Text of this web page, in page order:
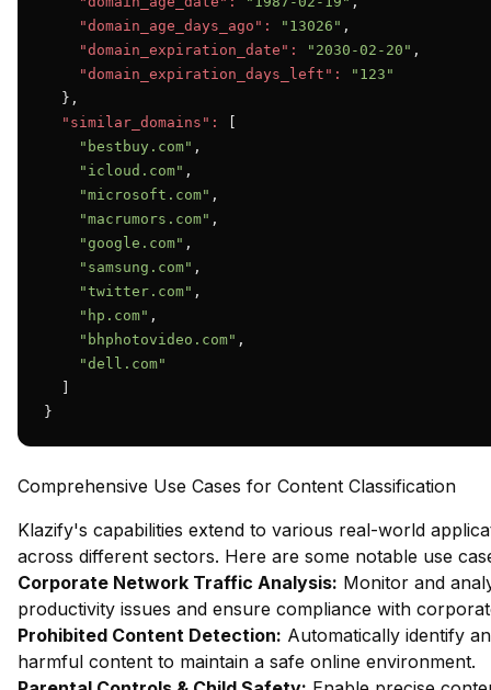
"domain_age_days_ago":
"13026" ,
"domain_expiration_date":
"2030-02-20" ,
"domain_expiration_days_left":
"123"
  },
"similar_domains":
"bestbuy.com" ,
"icloud.com" ,
"microsoft.com" ,
"macrumors.com" ,
"google.com" ,
"samsung.com" ,
"twitter.com" ,
"hp.com" ,
"bhphotovideo.com" ,
"dell.com"
}
Comprehensive Use Cases for Content Classification
Klazify's capabilities extend to various real-world
across different sectors. Here are some notable use
Corporate Network Traffic Analysis: Monitor and
productivity issues and ensure compliance with
Prohibited Content Detection: Automatically identify
harmful content to maintain a safe online environment.